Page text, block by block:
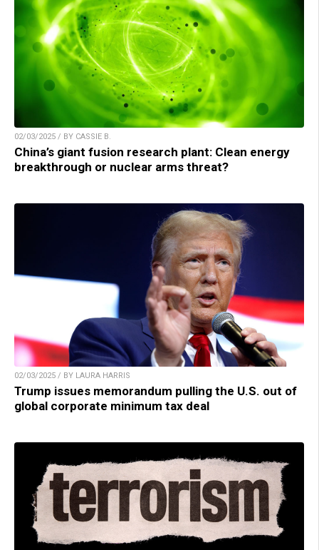
02/03/2025 / BY CASSIE B.
China’s giant fusion research plant: Clean energy
breakthrough or nuclear arms threat?
02/03/2025 / BY LAURA HARRIS
Trump issues memorandum pulling the U.S. out of
global corporate minimum tax deal